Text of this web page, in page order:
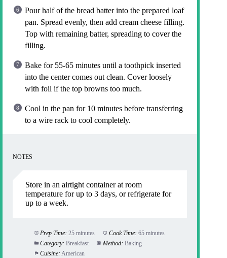
Pour half of the bread batter into the prepared loaf
pan. Spread evenly, then add cream cheese filling.
Top with remaining batter, spreading to cover the
filling.
Bake for 55-65 minutes until a toothpick inserted
into the center comes out clean. Cover loosely
with foil if the top browns too much.
Cool in the pan for 10 minutes before transferring
to a wire rack to cool completely.
NOTES
Store in an airtight container at room
temperature for up to 3 days, or refrigerate for
up to a week.
Prep Time: 25 minutes Cook Time: 65 minutes
Category: Breakfast Method: Baking
Cuisine: American